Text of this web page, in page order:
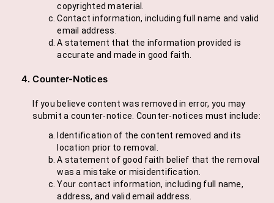
copyrighted material.
Contact information, including full name and valid
email address.
A statement that the information provided is
accurate and made in good faith.
Counter-Notices
If you believe content was removed in error, you may
submit a counter-notice. Counter-notices must include:
Identification of the content removed and its
location prior to removal.
A statement of good faith belief that the removal
was a mistake or misidentification.
Your contact information, including full name,
address, and valid email address.